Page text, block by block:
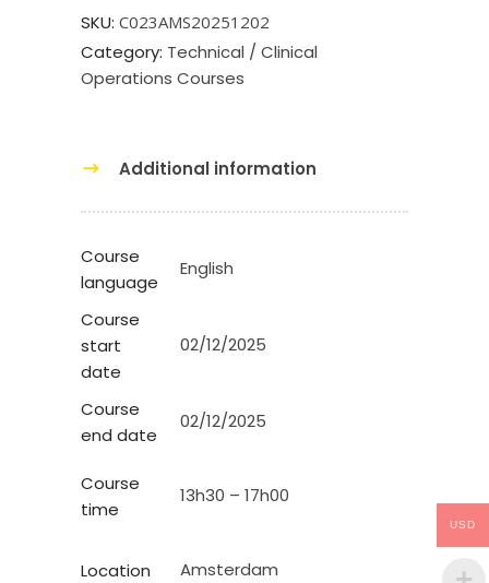
SKU: C023AMS20251202
Category: Technical / Clinical
Operations Courses
Additional information
Course
language
English
Course
start
date
02/12/2025
Course
end date
02/12/2025
Course
time
13h30 – 17h00
Location Amsterdam
USD